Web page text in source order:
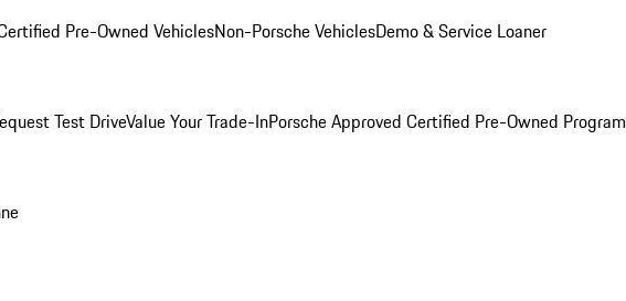
Pre-Owned VehiclesNon-Porsche VehiclesDemo & Service Loaner
Test DriveValue Your Trade-InPorsche Approved Certified Pre-Owned Program